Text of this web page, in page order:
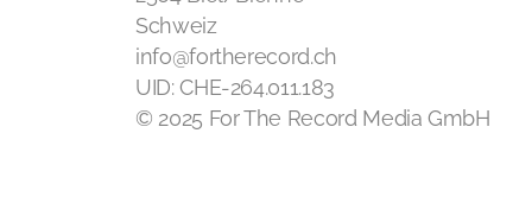
Schweiz
info@fortherecord.ch
UID: CHE-264.011.183
© 2025 For The Record Media GmbH